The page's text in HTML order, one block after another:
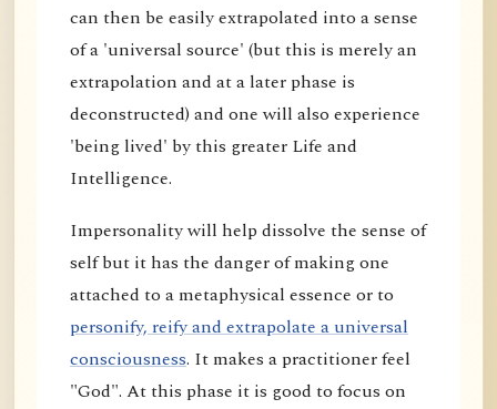
can then be easily extrapolated into a sense
of a 'universal source' (but this is merely an
extrapolation and at a later phase is
deconstructed) and one will also experience
'being lived' by this greater Life and
Intelligence.
Impersonality will help dissolve the sense of
self but it has the danger of making one
attached to a metaphysical essence or to
personify, reify and extrapolate a universal
consciousness. It makes a practitioner feel
"God". At this phase it is good to focus on